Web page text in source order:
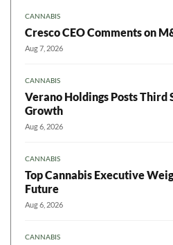
CANNABIS
Cresco CEO Comments on
Aug 7, 2026
CANNABIS
Verano Holdings Posts
Growth
Aug 6, 2026
CANNABIS
Top Cannabis Executive
Future
Aug 6, 2026
CANNABIS